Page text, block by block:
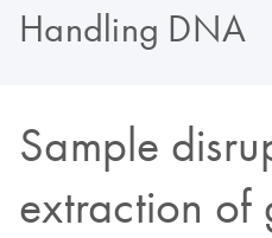
Handling DNA
Sample
extraction of